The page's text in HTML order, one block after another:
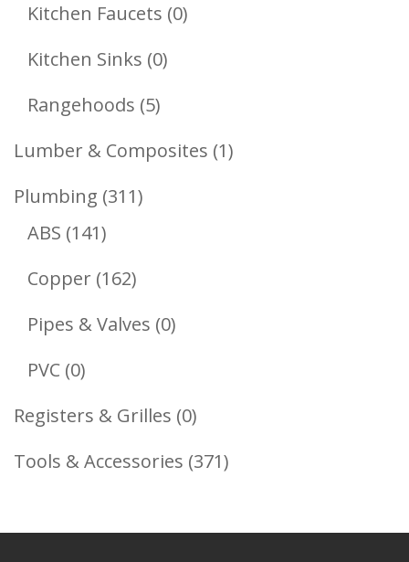
Products
Kitchen Faucets 00
Kitchen Sinks 00
Rangehoods 55
Products
Lumber & Composites 11
Plumbing 311311
ABS 141141
Products
Copper 162162
Products
Pipes & Valves 00
PVC 00
Products
Registers & Grilles 00
Products
Tools & Accessories 371371